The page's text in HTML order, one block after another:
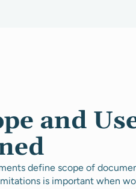
and
define scope of
is important when